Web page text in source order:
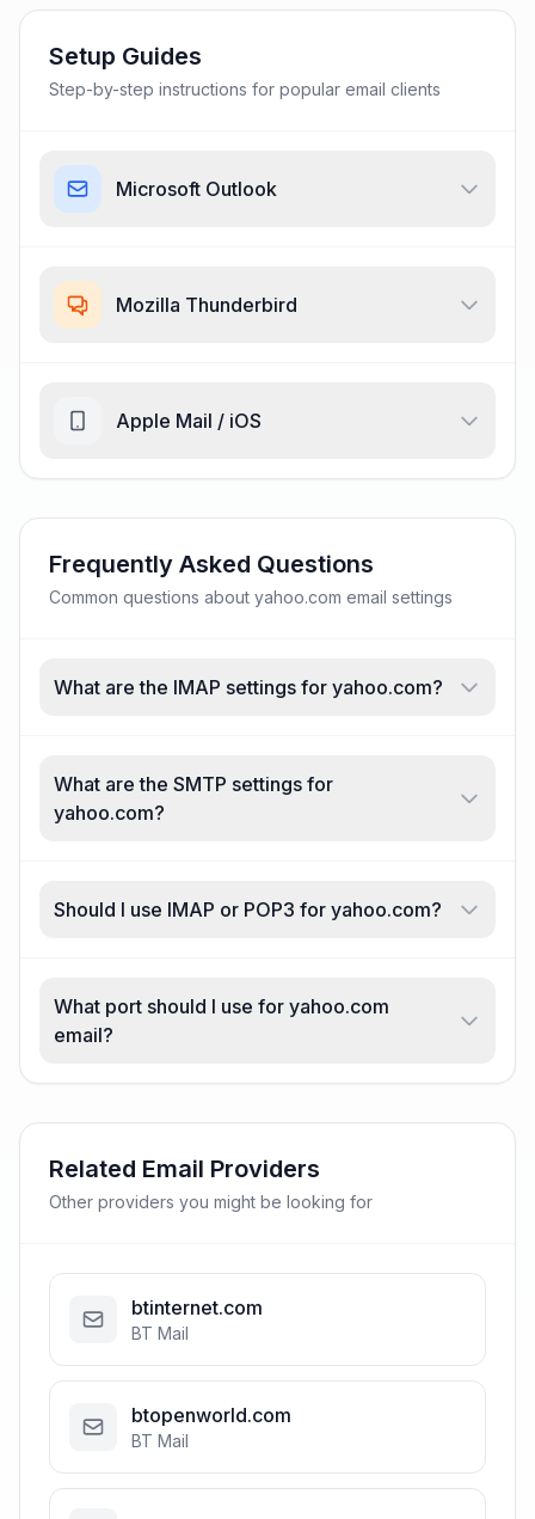
Setup Guides
Step-by-step instructions for popular email clients
Microsoft Outlook
Mozilla Thunderbird
Apple Mail / iOS
Frequently Asked Questions
Common questions about yahoo.com email settings
What are the IMAP settings for yahoo.com?
What are the SMTP settings for
yahoo.com?
Should I use IMAP or POP3 for yahoo.com?
What port should I use for yahoo.com
email?
Related Email Providers
Other providers you might be looking for
btinternet.com
BT Mail
btopenworld.com
BT Mail